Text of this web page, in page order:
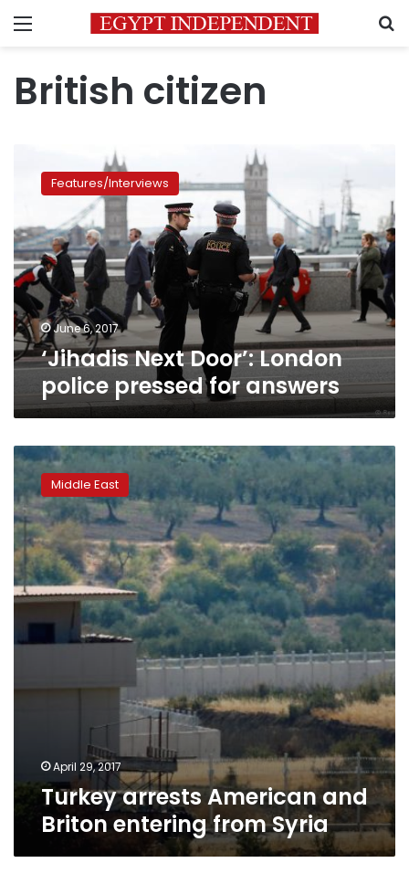
Menu
British citizen
Door’:
police
pressed
for
answers
Features/Interviews
June 6, 2017
‘Jihadis Next Door’: London
police pressed for answers
Turkey
arrests
American
and
Briton
entering
from
Syria
Middle East
April 29, 2017
Turkey arrests American and
Briton entering from Syria